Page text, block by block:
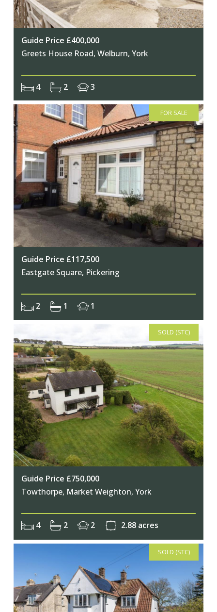
Guide Price £400,000
Greets House Road, Welburn, York
4 2 3
FOR SALE
Guide Price £117,500
Eastgate Square, Pickering
2 1 1
SOLD (STC)
Guide Price £750,000
Towthorpe, Market Weighton, York
4 2 2 2.88 acres
SOLD (STC)